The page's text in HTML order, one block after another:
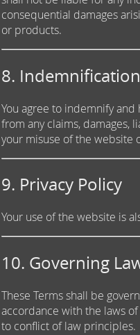
consequential damages
or products.
8. Indemnification
You agree to indemnify
from any claims, damages,
your misuse of the website
9. Privacy Policy
Your use of the website is
10. Governing
These Terms shall be
accordance with the laws
to conflict of law principles.